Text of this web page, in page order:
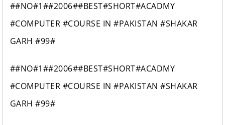
##NO#1##2006##BEST#SHORT#ACADMY
#COMPUTER #COURSE IN #PAKISTAN #SHAKAR
GARH #99#
##NO#1##2006##BEST#SHORT#ACADMY
#COMPUTER #COURSE IN #PAKISTAN #SHAKAR
GARH #99#